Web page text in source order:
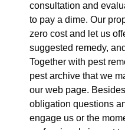
consultation and
to pay a dime. Our
zero cost and let us
suggested remedy,
Together with pest
pest archive that we
our web page.
obligation questions
engage us or the